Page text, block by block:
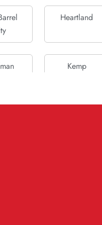
Heartland
Kemp
McLendon-